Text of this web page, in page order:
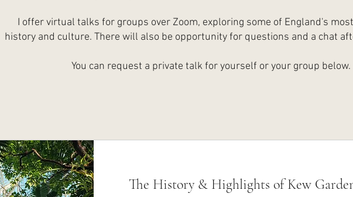
I offer virtual talks for groups over Zoom, exploring some of England's
history and culture. There will also be opportunity for questions and a chat
You can request a private talk for yourself or your group below.
The History & Highlights of Kew